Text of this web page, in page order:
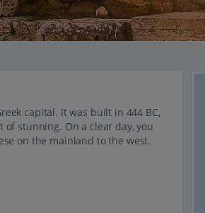
capital. It was built in 444 BC,
of stunning. On a clear day, you
on the mainland to the west.